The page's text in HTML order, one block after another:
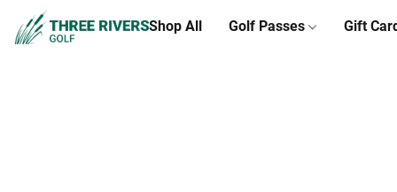
Shop All Golf Passes Gift